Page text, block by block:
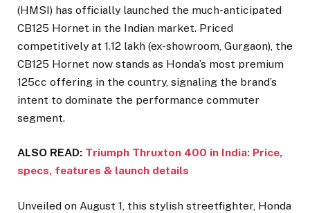
(HMSI) has officially launched the much-anticipated
CB125 Hornet in the Indian market. Priced
competitively at ₹1.12 lakh (ex-showroom, Gurgaon), the
CB125 Hornet now stands as Honda’s most premium
125cc offering in the country, signaling the brand’s
intent to dominate the performance commuter
segment.
ALSO READ: Triumph Thruxton 400 in India: Price,
specs, features & launch details
Unveiled on August 1, this stylish streetfighter, Honda